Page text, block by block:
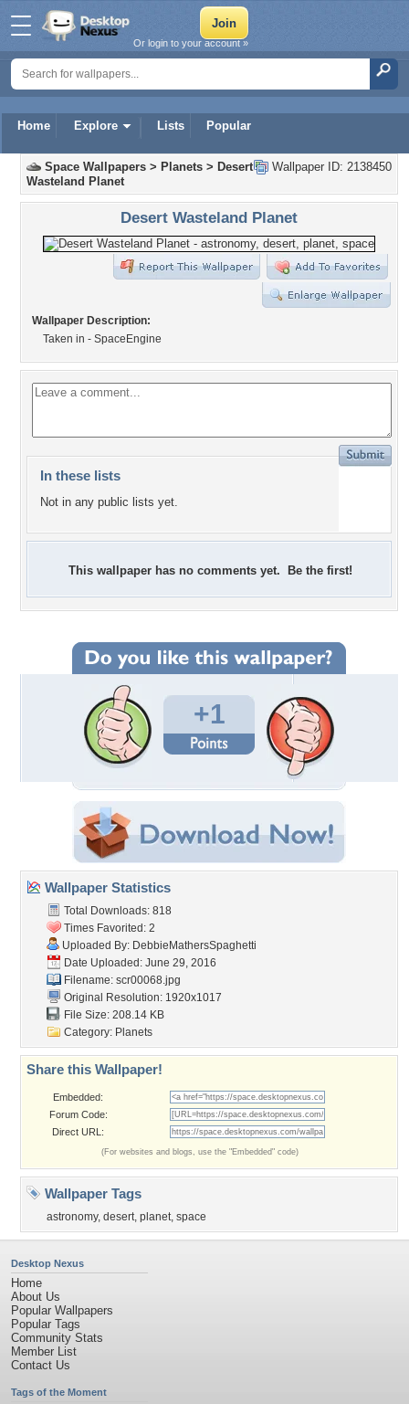
Home Explore Lists Popular
Or login to your account »
Wallpaper ID: 2138450
Space Wallpapers > Planets > Desert
Wasteland Planet
Desert Wasteland Planet
Wallpaper Description:
Taken in - SpaceEngine
In these lists
Not in any public lists yet.
This wallpaper has no comments yet. Be the first!
+1
Wallpaper Statistics
Total Downloads: 818
Times Favorited: 2
Uploaded By: DebbieMathersSpaghetti
Date Uploaded: June 29, 2016
Filename: scr00068.jpg
Original Resolution: 1920x1017
File Size: 208.14 KB
Category: Planets
Share this Wallpaper!
Embedded:
Forum Code:
Direct URL:
(For websites and blogs, use the "Embedded" code)
Wallpaper Tags
astronomy, desert, planet, space
Desktop Nexus
Home
About Us
Popular Wallpapers
Popular Tags
Community Stats
Member List
Contact Us
Tags of the Moment